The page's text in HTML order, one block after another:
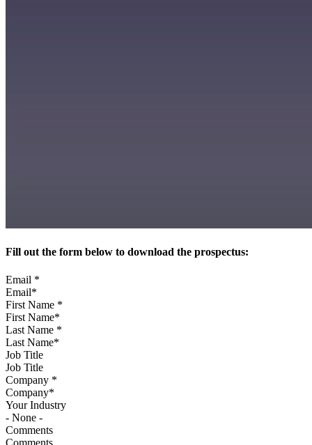
Fill out the form below to download the prospectus:
Email *
First Name *
Last Name *
Job Title
Company *
Your Industry
Comments